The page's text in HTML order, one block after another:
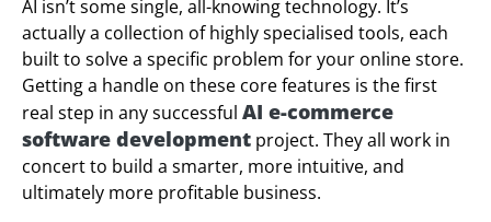
AI isn’t some single, all-knowing technology. It’s
actually a collection of highly specialised tools, each
built to solve a specific problem for your online store.
Getting a handle on these core features is the first
real step in any successful AI e-commerce
software development project. They all work in
concert to build a smarter, more intuitive, and
ultimately more profitable business.